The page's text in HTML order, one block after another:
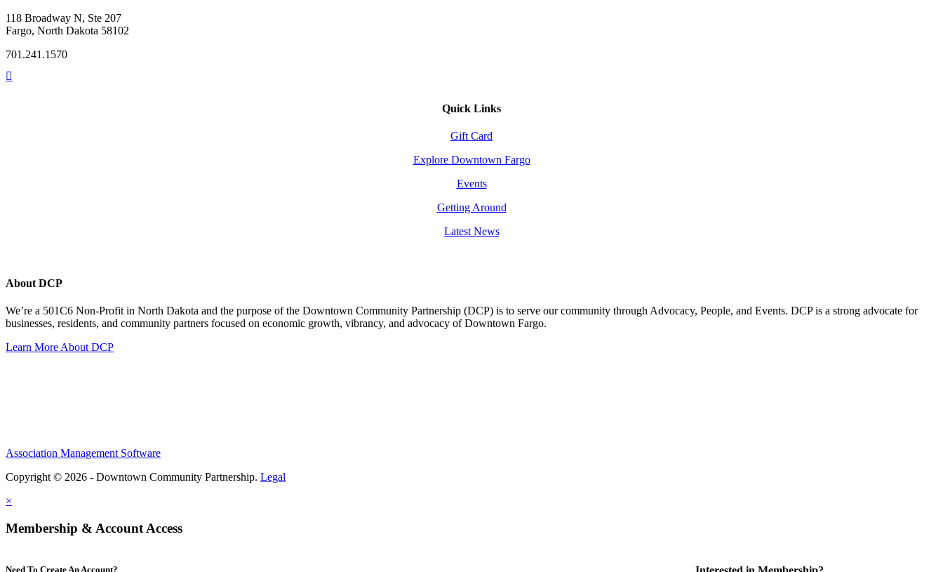
118 Broadway N, Ste 207
Fargo, North Dakota 58102
701.241.1570
Quick Links
Gift Card
Explore Downtown Fargo
Events
Getting Around
Latest News
About DCP
We’re a 501C6 Non-Profit in North Dakota and the purpose of the Downtown Community Partnership (DCP) is to serve our community through Advocacy, People, and Events. DCP is a strong advocate for
businesses, residents, and community partners focused on economic growth, vibrancy, and advocacy of Downtown Fargo.
Learn More About DCP
Association Management Software
Copyright © 2026 - Downtown Community Partnership. Legal
×
Membership & Account Access
Need To Create An Account?